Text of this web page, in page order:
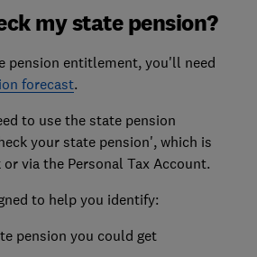
my state pension?
pension entitlement, you'll need
forecast.
to use the state pension
your state pension', which is
via the Personal Tax Account.
to help you identify:
pension you could get